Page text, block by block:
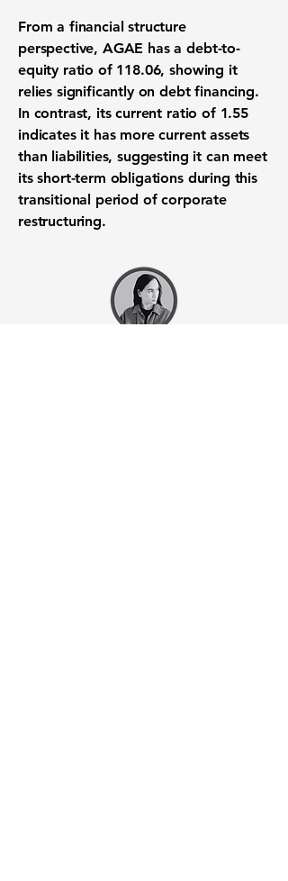
From a financial structure
perspective, AGAE has adebt-to-
equity ratio of 118.06, showing it
relies significantly ondebt financing.
In contrast, itscurrent ratio of 1.55
indicates it has more current assets
than liabilities, suggesting it can meet
itsshort-term obligationsduring this
transitional period ofcorporate
restructuring.